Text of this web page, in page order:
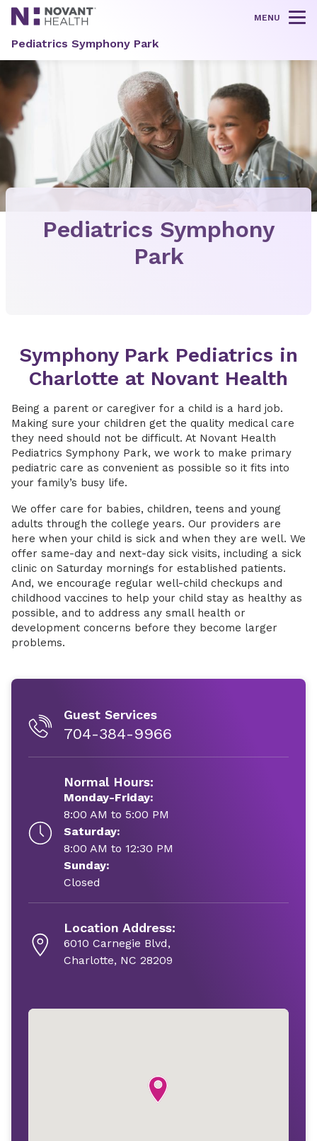
MENU
Pediatrics Symphony Park
Pediatrics Symphony
Park
Symphony Park Pediatrics in
Charlotte at Novant Health
Being a parent or caregiver for a child is a hard job.
Making sure your children get the quality medical care
they need should not be difficult. At Novant Health
Pediatrics Symphony Park, we work to make primary
pediatric care as convenient as possible so it fits into
your family’s busy life.
We offer care for babies, children, teens and young
adults through the college years. Our providers are
here when your child is sick and when they are well. We
offer same-day and next-day sick visits, including a sick
clinic on Saturday mornings for established patients.
And, we encourage regular well-child checkups and
childhood vaccines to help your child stay as healthy as
possible, and to address any small health or
development concerns before they become larger
problems.
Guest Services
704-384-9966
Normal Hours:
Monday-Friday:
8:00 AM to 5:00 PM
Saturday:
8:00 AM to 12:30 PM
Sunday:
Closed
Location Address:
6010 Carnegie Blvd,
Charlotte, NC 28209